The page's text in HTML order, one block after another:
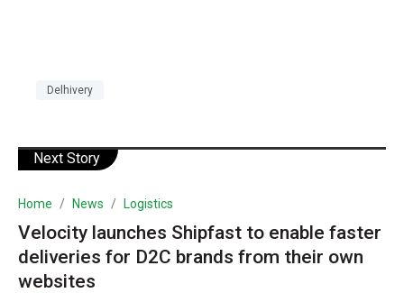
Delhivery
Next Story
Home News Logistics
Velocity launches Shipfast to enable faster
deliveries for D2C brands from their own
websites